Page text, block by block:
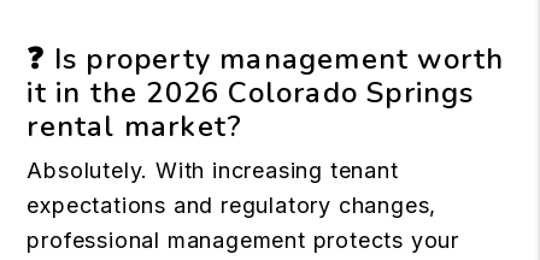
❓ Is property management worth
it in the 2026 Colorado Springs
rental market?
Absolutely. With increasing tenant
expectations and regulatory changes,
professional management protects your